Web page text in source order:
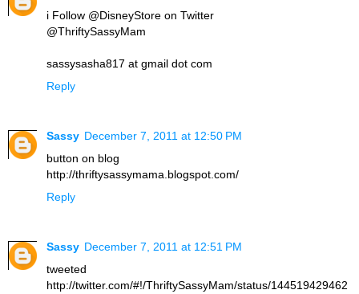
i Follow @DisneyStore on Twitter
@ThriftySassyMam
sassysasha817 at gmail dot com
Reply
Sassy December 7, 2011 at 12:50 PM
button on blog
http://thriftysassymama.blogspot.com/
Reply
Sassy December 7, 2011 at 12:51 PM
tweeted
http://twitter.com/#!/ThriftySassyMam/status/144519429462